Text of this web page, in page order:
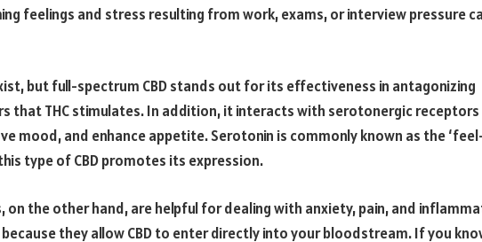
feelings and stress resulting from work, exams, or interview pressure
but full-spectrum CBD stands out for its effectiveness in antagonizing
that THC stimulates. In addition, it interacts with serotonergic
mood, and enhance appetite. Serotonin is commonly known as the
type of CBD promotes its expression.
on the other hand, are helpful for dealing with anxiety, pain, and
they allow CBD to enter directly into your bloodstream. If you